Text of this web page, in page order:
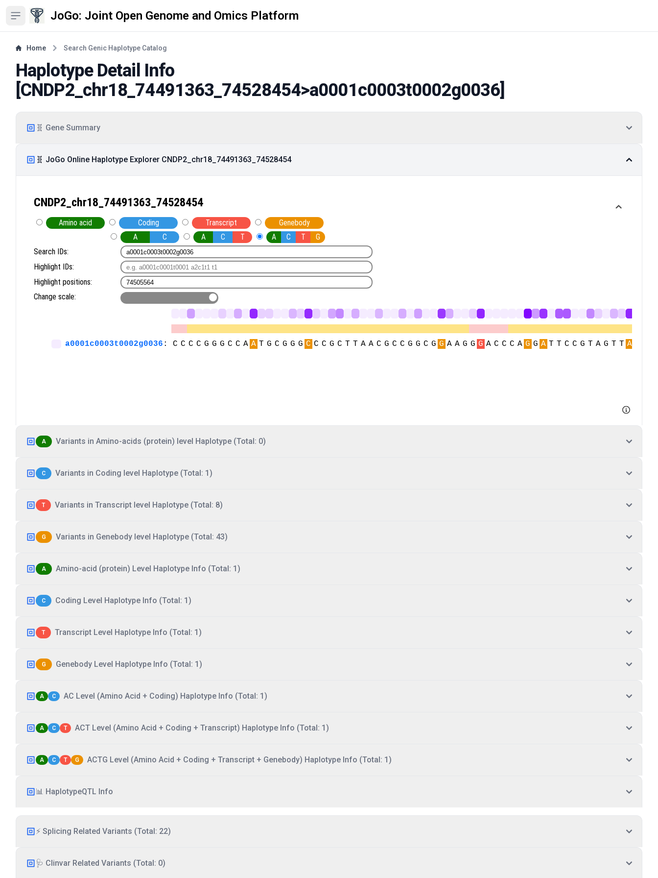
Open sidebar JoGo: Joint Open Genome and Omics Platform
Home Search Genic Haplotype Catalog
Haplotype Detail Info
[CNDP2_chr18_74491363_74528454>a0001c0003t0002g0036]
🧬 Gene Summary
🧬 JoGo Online Haplotype Explorer CNDP2_chr18_74491363_74528454
A Variants in Amino-acids (protein) level Haplotype (Total: 0)
C Variants in Coding level Haplotype (Total: 1)
T Variants in Transcript level Haplotype (Total: 8)
G Variants in Genebody level Haplotype (Total: 43)
A Amino-acid (protein) Level Haplotype Info (Total: 1)
C Coding Level Haplotype Info (Total: 1)
T Transcript Level Haplotype Info (Total: 1)
G Genebody Level Haplotype Info (Total: 1)
A C AC Level (Amino Acid + Coding) Haplotype Info (Total: 1)
A C T ACT Level (Amino Acid + Coding + Transcript) Haplotype Info (Total: 1)
A C T G ACTG Level (Amino Acid + Coding + Transcript + Genebody) Haplotype Info (Total: 1)
📊 HaplotypeQTL Info
⚡ Splicing Related Variants (Total: 22)
🩺 Clinvar Related Variants (Total: 0)